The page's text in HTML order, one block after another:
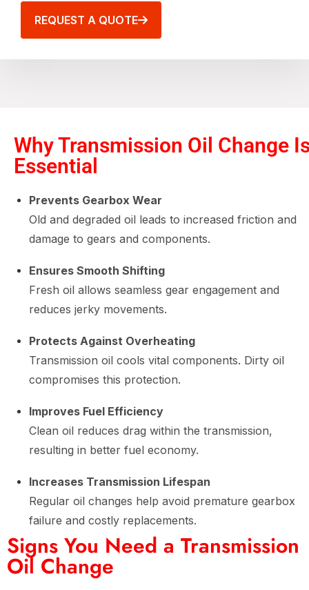
REQUEST A QUOTE
Why Transmission Oil Change
Essential
Prevents Gearbox Wear
Old and degraded oil leads to increased friction and
damage to gears and components.
Ensures Smooth Shifting
Fresh oil allows seamless gear engagement and
reduces jerky movements.
Protects Against Overheating
Transmission oil cools vital components. Dirty oil
compromises this protection.
Improves Fuel Efficiency
Clean oil reduces drag within the transmission,
resulting in better fuel economy.
Increases Transmission Lifespan
Regular oil changes help avoid premature gearbox
failure and costly replacements.
Signs You Need a Transmission
Oil Change